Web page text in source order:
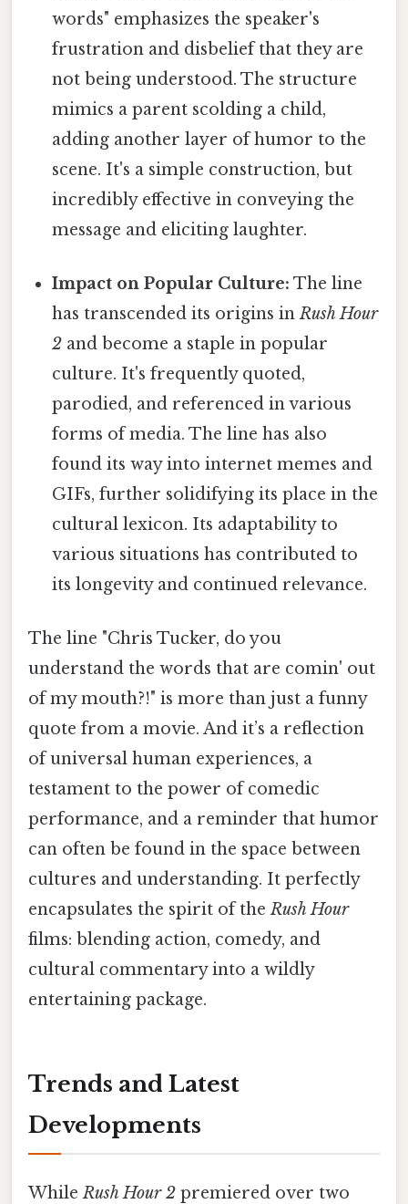
words" emphasizes the speaker's
frustration and disbelief that they are
not being understood. The structure
mimics a parent scolding a child,
adding another layer of humor to the
scene. It's a simple construction, but
incredibly effective in conveying the
message and eliciting laughter.
Impact on Popular Culture: The line
has transcended its origins inRush Hour
2 and become a staple in popular
culture. It's frequently quoted,
parodied, and referenced in various
forms of media. The line has also
found its way into internet memes and
GIFs, further solidifying its place in the
cultural lexicon. Its adaptability to
various situations has contributed to
its longevity and continued relevance.
The line "Chris Tucker, do you
understand the words that are comin' out
of my mouth?!" is more than just a funny
quote from a movie. And it’s a reflection
of universal human experiences, a
testament to the power of comedic
performance, and a reminder that humor
can often be found in the space between
cultures and understanding. It perfectly
encapsulates the spirit of theRush Hour
films: blending action, comedy, and
cultural commentary into a wildly
entertaining package.
Trends and Latest
Developments
WhileRush Hour 2 premiered over two